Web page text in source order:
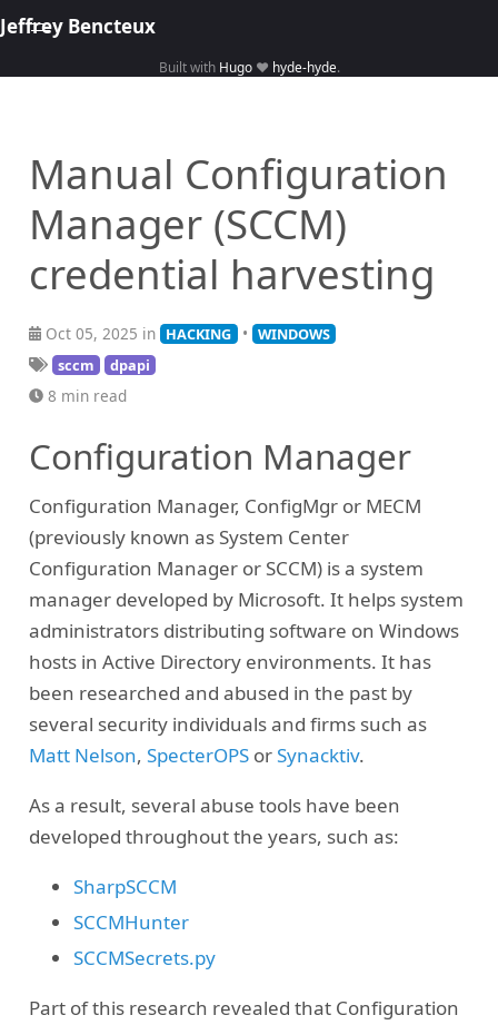
Jeffrey Bencteux
Hacking
Library
Courses
Built with Hugo❤️ hyde-hyde.
Manual Configuration
Manager (SCCM)
credential harvesting
Oct 05, 2025 in HACKING • WINDOWS
sccm
dpapi
8 min read
Configuration Manager
Configuration Manager, ConfigMgr or MECM
(previously known as System Center
Configuration Manager or SCCM) is a system
manager developed by Microsoft. It helps system
administrators distributing software on Windows
hosts in Active Directory environments. It has
been researched and abused in the past by
several security individuals and firms such as
Matt Nelson, SpecterOPSorSynacktiv.
As a result, several abuse tools have been
developed throughout the years, such as:
SharpSCCM
SCCMHunter
SCCMSecrets.py
Part of this research revealed that Configuration